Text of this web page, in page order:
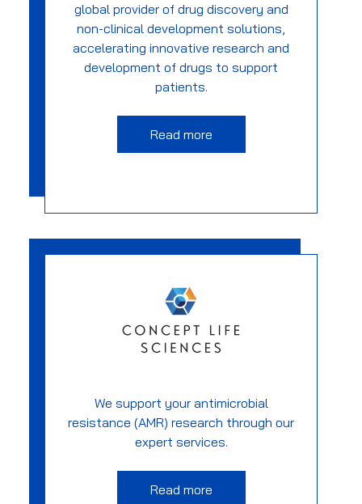
global provider of drug discovery and
non-clinical development solutions,
accelerating innovative research and
development of drugs to support
patients.
Read more
We support your antimicrobial
resistance (AMR) research through our
expert services.
Read more